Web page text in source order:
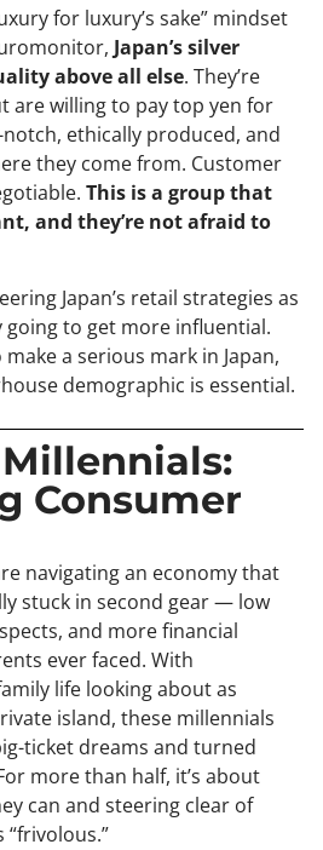
for luxury’s sake” mindset
Japan’s silver
above all else. They’re
are willing to pay top yen for
ethically produced, and
they come from. Customer
This is a group that
and they’re not afraid to
Japan’s retail strategies as
going to get more influential.
a serious mark in Japan,
demographic is essential.
Consumer
navigating an economy that
stuck in second gear — low
and more financial
ever faced. With
life looking about as
island, these millennials
ticket dreams and turned
more than half, it’s about
can and steering clear of